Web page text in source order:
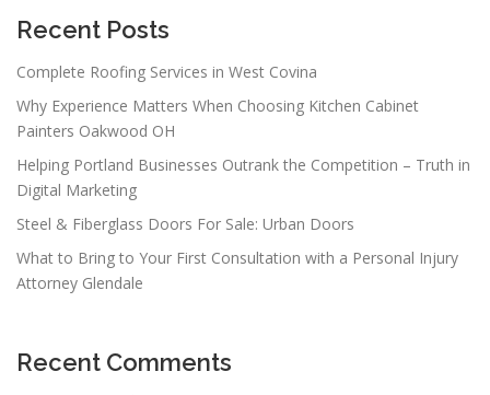
Recent Posts
Complete Roofing Services in West Covina
Why Experience Matters When Choosing Kitchen Cabinet
Painters Oakwood OH
Helping Portland Businesses Outrank the Competition – Truth in
Digital Marketing
Steel & Fiberglass Doors For Sale: Urban Doors
What to Bring to Your First Consultation with a Personal Injury
Attorney Glendale
Recent Comments